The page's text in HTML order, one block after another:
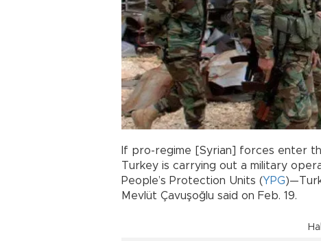
If pro-regime [Syrian] forces enter
Turkey is carrying out a military
People’s Protection Units (YPG
Mevlüt Çavuşoğlu said on Feb. 19.